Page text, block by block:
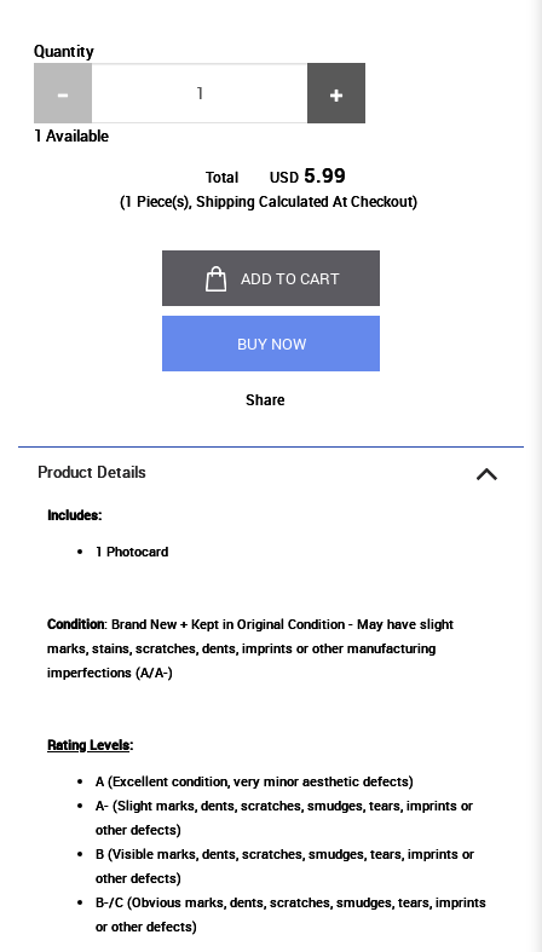
Quantity
1 Available
Total USD 5.99
(1 Piece(s), Shipping Calculated At Checkout)
ADD TO CART
BUY NOW
Share
Product Details
Includes:
1 Photocard
Condition: Brand New + Kept in Original Condition - May have slight
marks, stains, scratches, dents, imprints or other manufacturing
imperfections (A/A-)
Rating Levels:
A (Excellent condition, very minor aesthetic defects)
A- (Slight marks, dents, scratches, smudges, tears, imprints or
other defects)
B (Visible marks, dents, scratches, smudges, tears, imprints or
other defects)
B-/C (Obvious marks, dents, scratches, smudges, tears, imprints
or other defects)